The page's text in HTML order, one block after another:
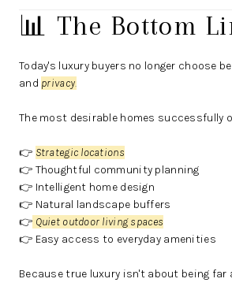
📊 The Bottom
Today's luxury buyers no longer choose
and privacy.
The most desirable homes successfully
👉 Strategic locations
👉 Thoughtful community planning
👉 Intelligent home design
👉 Natural landscape buffers
👉 Quiet outdoor living spaces
👉 Easy access to everyday amenities
Because true luxury isn't about being far